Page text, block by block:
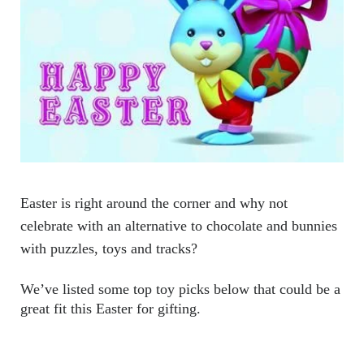
Easter is right around the corner and why not
celebrate with an alternative to chocolate and bunnies
with puzzles, toys and tracks?
We’ve listed some top toy picks below that could be a
great fit this Easter for gifting.